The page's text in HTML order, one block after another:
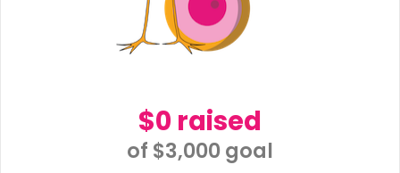
$0 raised
of $3,000 goal​